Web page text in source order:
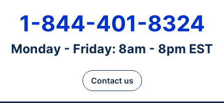
1-844-401-8324
Monday - Friday: 8am - 8pm EST
Contact us